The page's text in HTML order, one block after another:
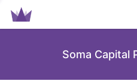
Soma Capital